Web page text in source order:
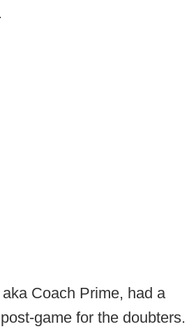
Coach Prime, had a
game for the doubters.